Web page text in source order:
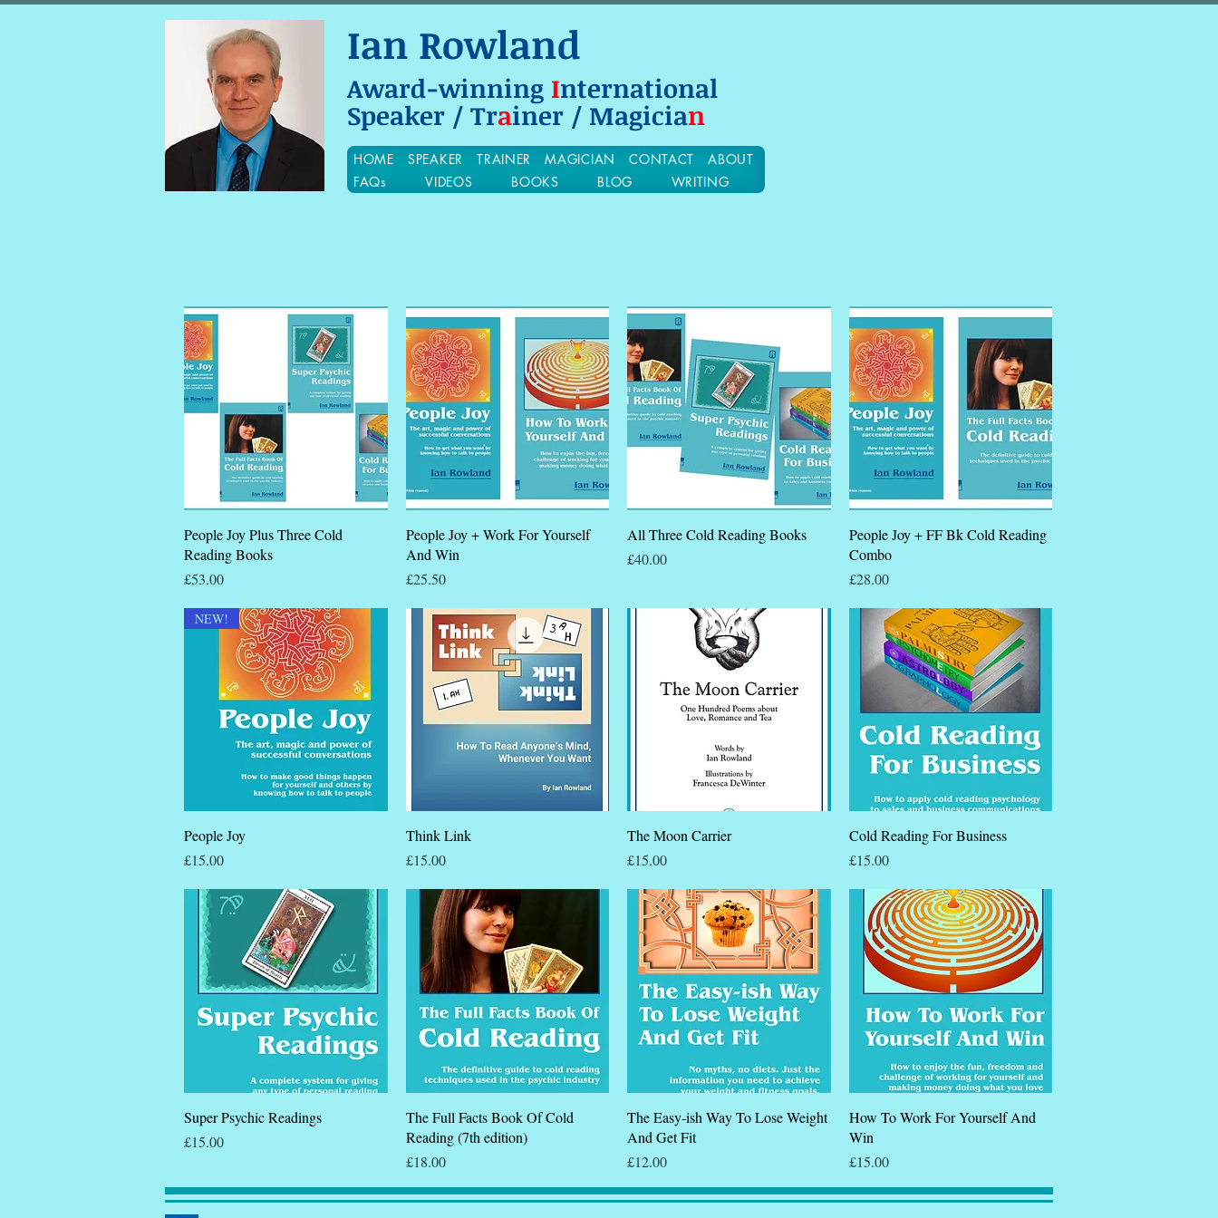
Ian Rowland
Award-winning International
Speaker / Trainer / Magician
HOME SPEAKER TRAINER MAGICIAN CONTACT
ABOUT
FAQs
VIDEOS BOOKS BLOG WRITING
Quick View
People Joy Plus Three Cold
Reading Books
Price
£53.00
Quick View
People Joy + Work For Yourself
And Win
Price
£25.50
Quick View
All Three Cold Reading Books
Price
£40.00
Quick View
People Joy + FF Bk Cold Reading
Combo
Price
£28.00
NEW!
People Joy
Price
£15.00
Think Link
Price
£15.00
Quick View
The Moon Carrier
Price
£15.00
Quick View
Cold Reading For Business
Price
£15.00
Quick View
Super Psychic Readings
Price
£15.00
Quick View
The Full Facts Book Of Cold
Reading (7th edition)
Price
£18.00
Quick View
The Easy-ish Way To Lose Weight
And Get Fit
Price
£12.00
Quick View
How To Work For Yourself And
Win
Price
£15.00